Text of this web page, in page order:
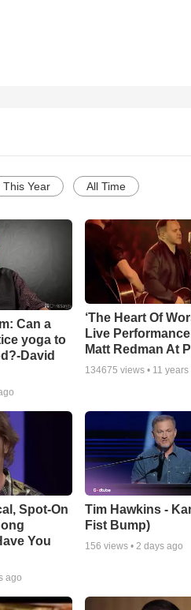
This Year All Time
Can a
yoga to
David
‘The Heart Of
Live
Matt Redman At
134675 views • 11 years
Spot-On
You
ago
Tim Hawkins -
Fist Bump)
156 views • 2 days ago